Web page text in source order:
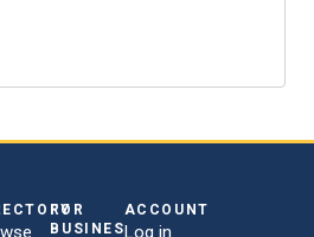
FOR
BUSINESSES
ACCOUNT